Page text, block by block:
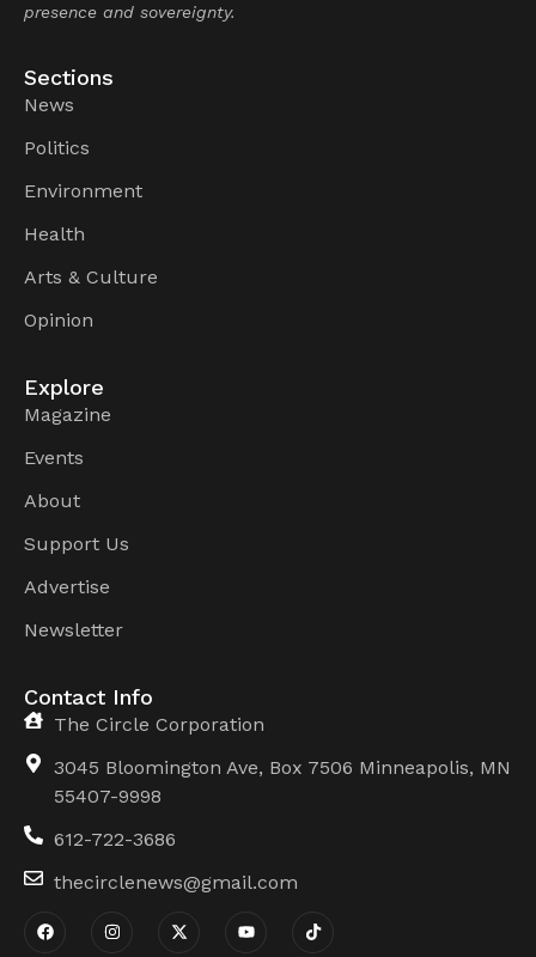
presence and sovereignty.
Sections
News
Politics
Environment
Health
Arts & Culture
Opinion
Explore
Magazine
Events
About
Support Us
Advertise
Newsletter
Contact Info
The Circle Corporation
3045 Bloomington Ave, Box 7506 Minneapolis, MN
55407-9998
612-722-3686
thecirclenews@gmail.com